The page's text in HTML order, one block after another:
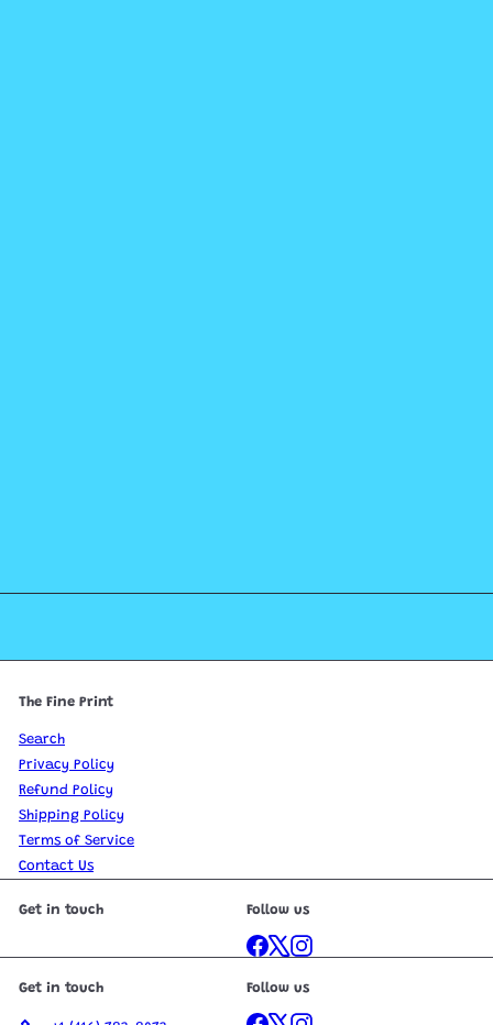
The Fine Print
Search
Privacy Policy
Refund Policy
Shipping Policy
Terms of Service
Contact Us
Get in touch Follow us
Facebook
X Instagram
Get in touch Follow us
Facebook
X Instagram